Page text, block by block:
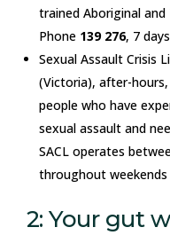
trained Aboriginal
Phone 139 276, 7
Sexual Assault Crisis
(Victoria), after-
people who have
sexual assault and
SACL operates
throughout weekends
2: Your gut